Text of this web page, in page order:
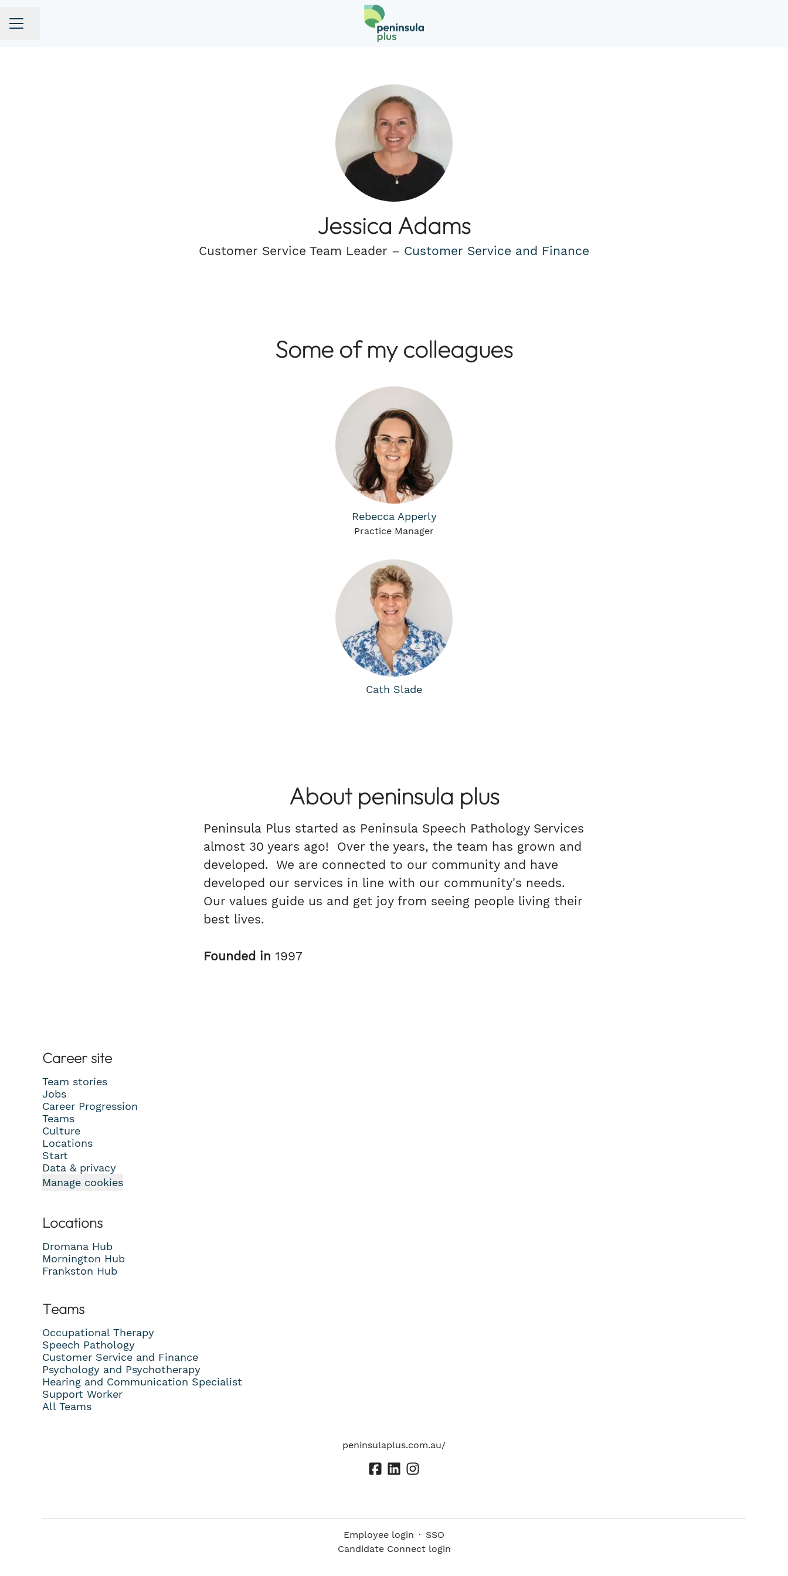
CAREER MENU
Share page
Jessica Adams
Customer Service Team Leader – Customer Service and Finance
Some of my colleagues
Rebecca Apperly
Practice Manager
Cath Slade
About peninsula plus
Peninsula Plus started as Peninsula Speech Pathology Services
almost 30 years ago! Over the years, the team has grown and
developed. We are connected to our community and have
developed our services in line with our community's needs.
Our values guide us and get joy from seeing people living their
best lives.
Founded in 1997
Career site
Team stories
Jobs
Career Progression
Teams
Culture
Locations
Start
Data & privacy
Manage cookies
Locations
Dromana Hub
Mornington Hub
Frankston Hub
Teams
Occupational Therapy
Speech Pathology
Customer Service and Finance
Psychology and Psychotherapy
Hearing and Communication Specialist
Support Worker
All Teams
peninsulaplus.com.au/
Employee login · SSO
Candidate Connect login